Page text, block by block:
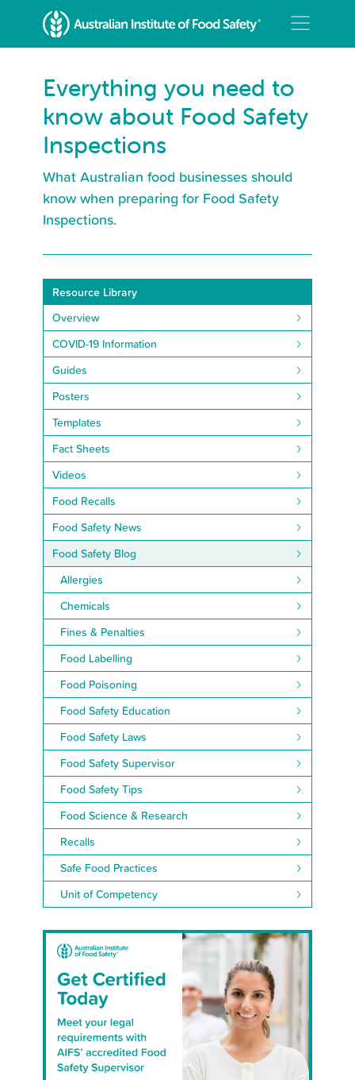
Everything you need to
know about Food Safety
Inspections
What Australian food businesses should
know when preparing for Food Safety
Inspections.
Resource Library
Overview
COVID-19 Information
Guides
Posters
Templates
Fact Sheets
Videos
Food Recalls
Food Safety News
Food Safety Blog
Allergies
Chemicals
Fines & Penalties
Food Labelling
Food Poisoning
Food Safety Education
Food Safety Laws
Food Safety Supervisor
Food Safety Tips
Food Science & Research
Recalls
Safe Food Practices
Unit of Competency